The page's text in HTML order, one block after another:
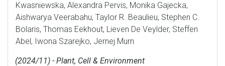
Kwasniewska, Alexandra Pervis, Monika Gajecka,
Aishwarya Veerabahu, Taylor R. Beaulieu, Stephen C.
Bolaris, Thomas Eekhout, Lieven De Veylder, Steffen
Abel, Iwona Szarejko, Jernej Murn
(2024/11) - Plant, Cell & Environment